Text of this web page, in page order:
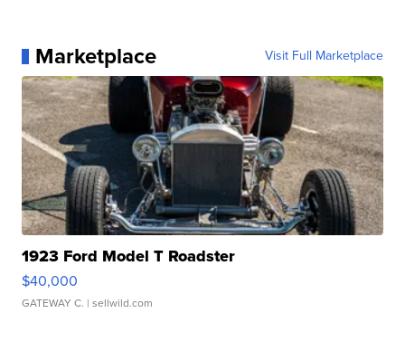
Marketplace Visit Full Marketplace
1923 Ford Model T Roadster
$40,000
GATEWAY C. | sellwild.com